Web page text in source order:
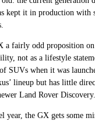
kept it in production with
a fairly odd proposition
not as a lifestyle
SUVs when it was
lineup but has little
Land Rover Discovery.
year, the GX gets some